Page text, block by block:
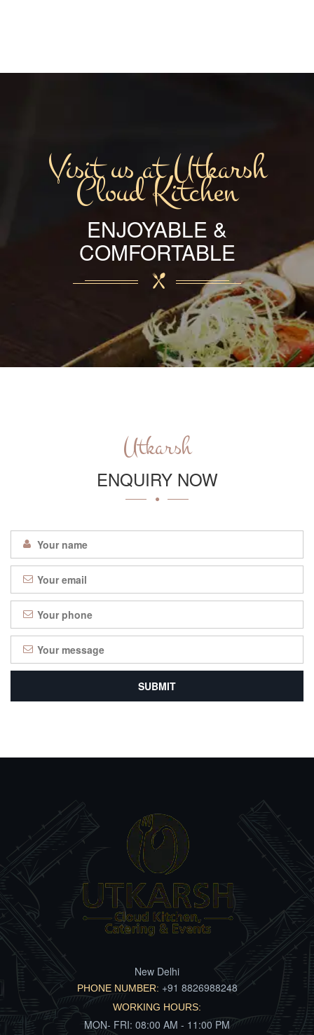
Visit us at Utkarsh
Cloud Kitchen
ENJOYABLE &
COMFORTABLE
Utkarsh
ENQUIRY NOW
New Delhi
PHONE NUMBER: +91 8826988248
WORKING HOURS:
MON- FRI: 08:00 AM - 11:00 PM